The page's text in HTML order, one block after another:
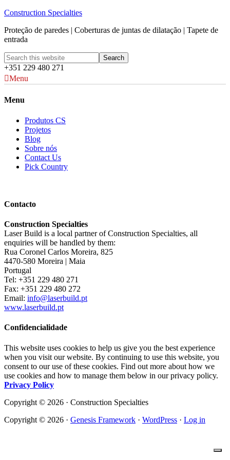
Construction Specialties
Proteção de paredes | Coberturas de juntas de dilatação | Tapete de
entrada
+351 229 480 271
Menu
Menu
Produtos CS
Projetos
Blog
Sobre nós
Contact Us
Pick Country
Contacto
Construction Specialties
Laser Build is a local partner of Construction Specialties, all
enquiries will be handled by them:
Rua Coronel Carlos Moreira, 825
4470-580 Moreira | Maia
Portugal
Tel: +351 229 480 271
Fax: +351 229 480 272
Email: info@laserbuild.pt
www.laserbuild.pt
Confidencialidade
This website uses cookies to help us give you the best experience
when you visit our website. By continuing to use this website, you
consent to our use of these cookies. Find out more about how we
use cookies and how to manage them below in our privacy policy.
Privacy Policy
Copyright © 2026 · Construction Specialties
Copyright © 2026 · Genesis Framework · WordPress · Log in